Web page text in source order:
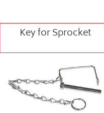
Key for Sprocket